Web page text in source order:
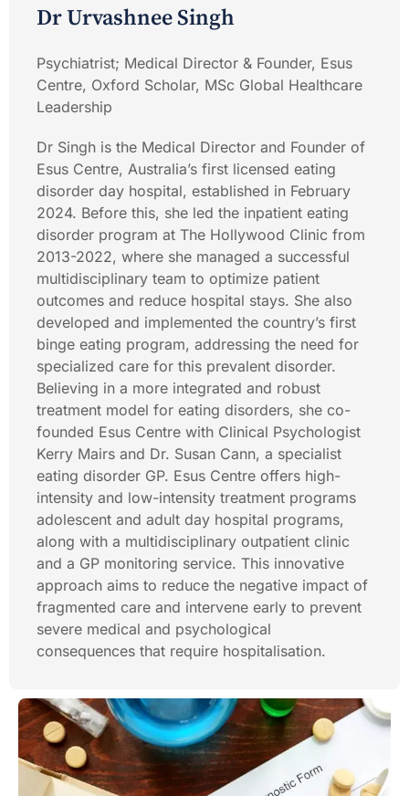
Dr Urvashnee Singh
Psychiatrist; Medical Director & Founder, Esus
Centre, Oxford Scholar, MSc Global Healthcare
Leadership
Dr Singh is the Medical Director and Founder of
Esus Centre, Australia’s first licensed eating
disorder day hospital, established in February
2024. Before this, she led the inpatient eating
disorder program at The Hollywood Clinic from
2013-2022, where she managed a successful
multidisciplinary team to optimize patient
outcomes and reduce hospital stays. She also
developed and implemented the country’s first
binge eating program, addressing the need for
specialized care for this prevalent disorder.
Believing in a more integrated and robust
treatment model for eating disorders, she co-
founded Esus Centre with Clinical Psychologist
Kerry Mairs and Dr. Susan Cann, a specialist
eating disorder GP. Esus Centre offers high-
intensity and low-intensity treatment programs
adolescent and adult day hospital programs,
along with a multidisciplinary outpatient clinic
and a GP monitoring service. This innovative
approach aims to reduce the negative impact of
fragmented care and intervene early to prevent
severe medical and psychological
consequences that require hospitalisation.